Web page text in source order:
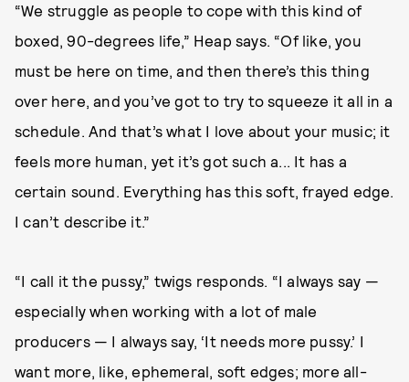
“We struggle as people to cope with this kind of
boxed, 90-degrees life,” Heap says. “Of like, you
must be here on time, and then there’s this thing
over here, and you’ve got to try to squeeze it all in a
schedule. And that’s what I love about your music; it
feels more human, yet it’s got such a... It has a
certain sound. Everything has this soft, frayed edge.
I can’t describe it.”
“I call it the pussy,” twigs responds. “I always say —
especially when working with a lot of male
producers — I always say, ‘It needs more pussy.’ I
want more, like, ephemeral, soft edges; more all-